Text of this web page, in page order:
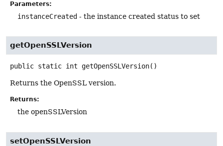
Parameters:
instanceCreated - the instance created status to set
getOpenSSLVersion
public static int getOpenSSLVersion()
Returns the OpenSSL version.
Returns:
the openSSLVersion
setOpenSSLVersion